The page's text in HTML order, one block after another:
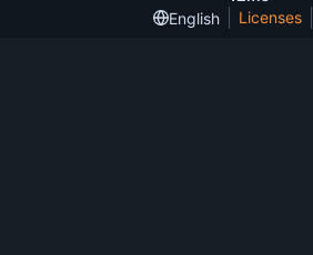
English
Licenses